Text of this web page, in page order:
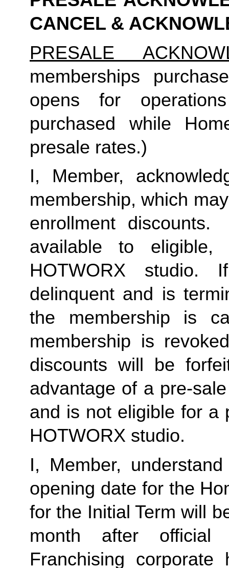
CANCEL &
PRESALE
memberships
opens for
purchased while
presale rates.)
I, Member,
membership, which
enrollment discounts.
available to eligible,
HOTWORX studio.
delinquent and is
the membership is
membership is
discounts will be
advantage of a pre-
and is not eligible for a
HOTWORX studio.
I, Member,
opening date for the
for the Initial Term will
month after official
Franchising corporate